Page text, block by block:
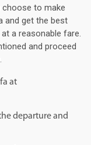
to make
and get the best
a reasonable fare.
and proceed
at
departure and